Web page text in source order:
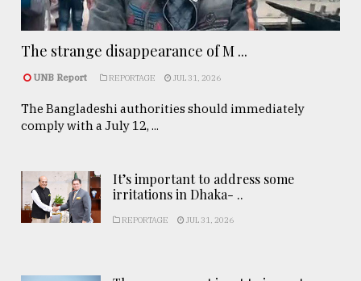
The strange disappearance of M ...
UNB Report REPORTAGE JUL 31, 2026
The Bangladeshi authorities should immediately
comply with a July 12, ...
It’s important to address some
irritations in Dhaka- ..
REPORTAGE JUL 31, 2026